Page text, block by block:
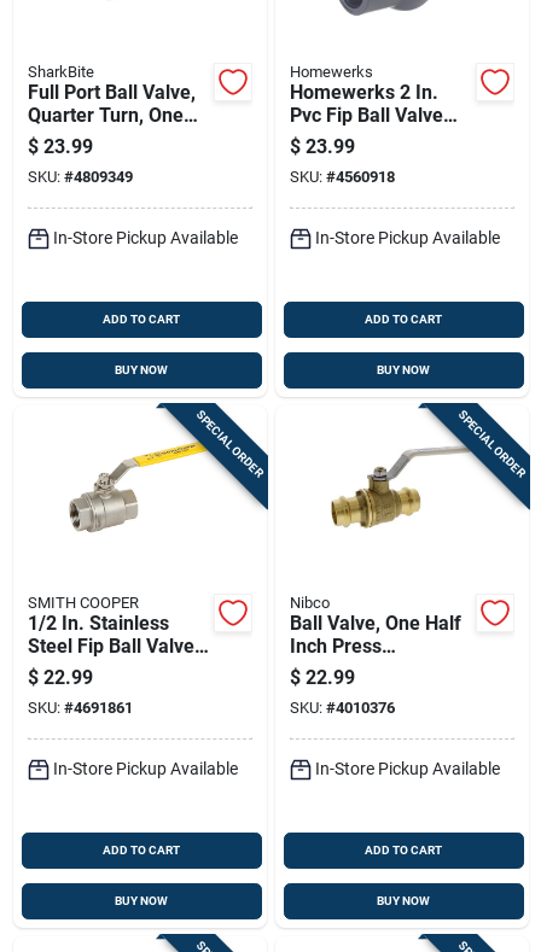
SharkBite
Full Port Ball Valve,
Quarter Turn, One
Inch By One Inch
Brass Pex Barb
Connection
$ 23.99
SKU: #4809349
In-Store Pickup Available
ADD TO CART
BUY NOW
Homewerks
Homewerks 2 In.
Pvc Fip Ball Valve
Full Port T-handle
$ 23.99
SKU: #4560918
In-Store Pickup Available
ADD TO CART
BUY NOW
SPECIAL ORDER
SMITH COOPER
1/2 In. Stainless
Steel Fip Ball Valve
Full Port - Model
4373001030
$ 22.99
SKU: #4691861
In-Store Pickup Available
ADD TO CART
BUY NOW
SPECIAL ORDER
Nibco
Ball Valve, One Half
Inch Press
Connection, Durable
Plumbing Fitting
$ 22.99
SKU: #4010376
In-Store Pickup Available
ADD TO CART
BUY NOW